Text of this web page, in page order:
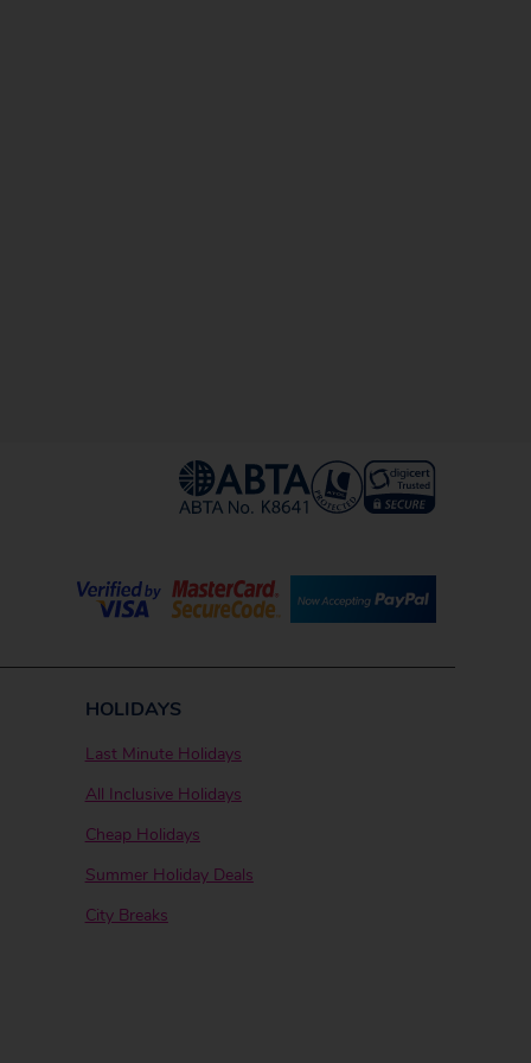
HOLIDAYS
Last Minute Holidays
All Inclusive Holidays
Cheap Holidays
Summer Holiday Deals
City Breaks